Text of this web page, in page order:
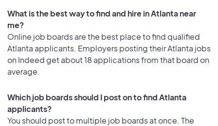
What is the best way to find and hire in Atlanta near
me?
Online job boards are the best place to find qualified
Atlanta applicants. Employers posting their Atlanta jobs
on Indeed get about 18 applications from that board on
average.
Which job boards should I post on to find Atlanta
applicants?
You should post to multiple job boards at once. The